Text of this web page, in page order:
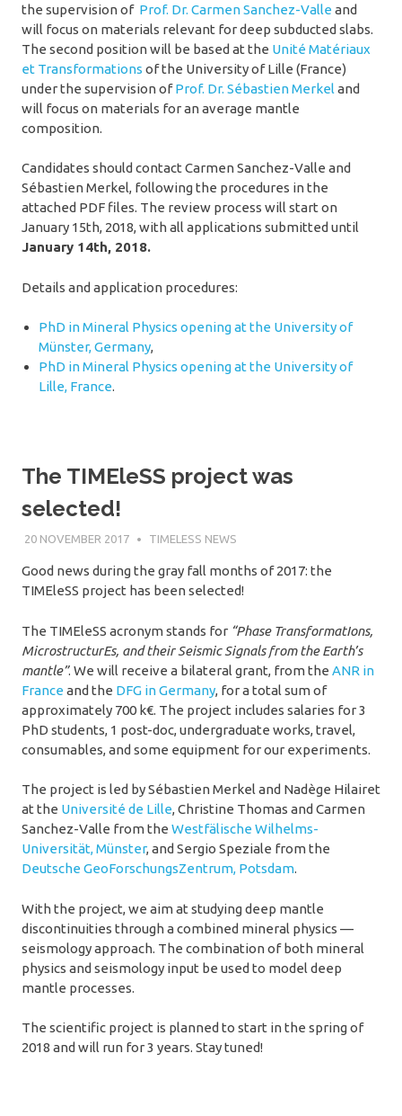
the supervision of Prof. Dr. Carmen Sanchez-Valle and
will focus on materials relevant for deep subducted slabs.
The second position will be based at the Unité Matériaux
et Transformations of the University of Lille (France)
under the supervision ofProf. Dr. Sébastien Merkel and
will focus on materials for an average mantle
composition.
Candidates should contact Carmen Sanchez-Valle and
Sébastien Merkel, following the procedures in the
attached PDF files. The review process will start on
January 15th, 2018, with all applications submitted until
January 14th, 2018.
Details and application procedures:
PhD in Mineral Physics opening at the University of
Münster, Germany,
PhD in Mineral Physics opening at the University of
Lille, France.
The TIMEleSS project was
selected!
20 NOVEMBER 2017 SÉBASTIEN MERKEL
TIMELESS NEWS
Good news during the gray fall months of 2017: the
TIMEleSS project has been selected!
The TIMEleSS acronym stands for “Phase TransformatIons,
MicrostructurEs, and their Seismic Signals from the Earth’s
mantle”. We will receive a bilateral grant, from the ANR in
France and the DFG in Germany, for a total sum of
approximately 700 k€. The project includes salaries for 3
PhD students, 1 post-doc, undergraduate works, travel,
consumables, and some equipment for our experiments.
The project is led by Sébastien Merkel and Nadège Hilairet
at the Université de Lille, Christine Thomas and Carmen
Sanchez-Valle from the Westfälische Wilhelms-
Universität, Münster, and Sergio Speziale from the
Deutsche GeoForschungsZentrum, Potsdam.
With the project, we aim at studying deep mantle
discontinuities through a combined mineral physics —
seismology approach. The combination of both mineral
physics and seismology input be used to model deep
mantle processes.
The scientific project is planned to start in the spring of
2018 and will run for 3 years. Stay tuned!